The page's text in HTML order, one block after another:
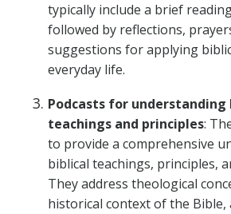
typically include a brief
followed by reflections,
suggestions for applying
everyday life.
Podcasts for understanding
teachings and principles:
to provide a comprehensive
biblical teachings, principles,
They address theological
historical context of the